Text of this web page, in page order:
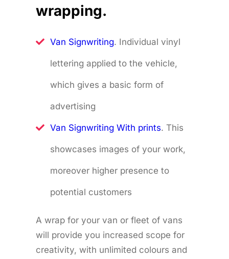
wrapping.
Van Signwriting. Individual vinyl
lettering applied to the vehicle,
which gives a basic form of
advertising
Van Signwriting With prints. This
showcases images of your work,
moreover higher presence to
potential customers
A wrap for your van or fleet of vans
will provide you increased scope for
creativity, with unlimited colours and